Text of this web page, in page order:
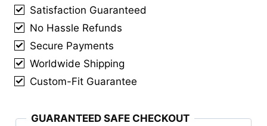
Satisfaction Guaranteed
No Hassle Refunds
Secure Payments
Worldwide Shipping
Custom-Fit Guarantee
GUARANTEED SAFE CHECKOUT